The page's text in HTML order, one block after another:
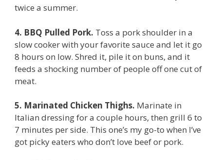
twice a summer.
4. BBQ Pulled Pork. Toss a pork shoulder in a
slow cooker with your favorite sauce and let it go
8 hours on low. Shred it, pile it on buns, and it
feeds a shocking number of people off one cut of
meat.
5. Marinated Chicken Thighs. Marinate in
Italian dressing for a couple hours, then grill 6 to
7 minutes per side. This one’s my go-to when I’ve
got picky eaters who don’t love beef or pork.